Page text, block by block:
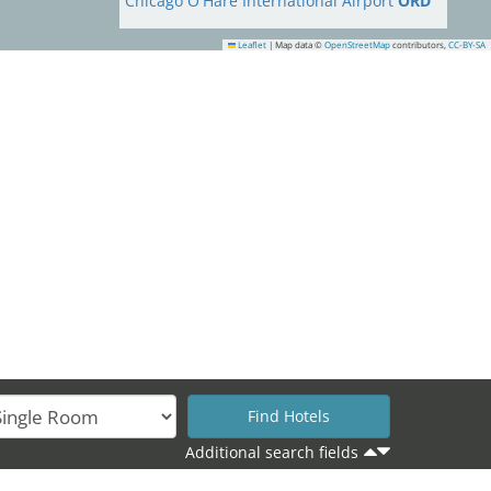
Leaflet | Map data © OpenStreetMap contributors, CC-BY-SA
Additional search fields